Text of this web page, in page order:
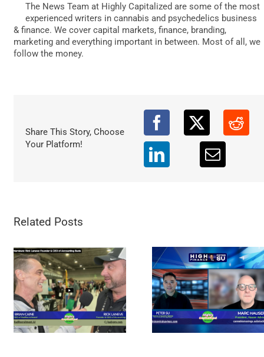
DATA
The News Team at Highly Capitalized are some of the most
experienced writers in cannabis and psychedelics business
& finance. We cover capital markets, finance, branding,
marketing and everything important in between. Most of all, we
follow the money.
Share This Story, Choose
Your Platform!
Related Posts